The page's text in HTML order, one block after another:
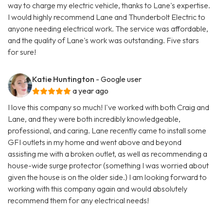
way to charge my electric vehicle, thanks to Lane's expertise.
I would highly recommend Lane and Thunderbolt Electric to
anyone needing electrical work. The service was affordable,
and the quality of Lane's work was outstanding. Five stars
for sure!
Katie Huntington - Google user
a year ago
I love this company so much! I've worked with both Craig and
Lane, and they were both incredibly knowledgeable,
professional, and caring. Lane recently came to install some
GFI outlets in my home and went above and beyond
assisting me with a broken outlet, as well as recommending a
house-wide surge protector (something I was worried about
given the house is on the older side.) I am looking forward to
working with this company again and would absolutely
recommend them for any electrical needs!